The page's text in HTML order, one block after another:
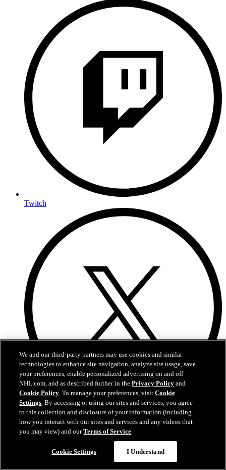
Twitch
Twitter
We and our third-party partners may use cookies and similar
technologies to enhance site navigation, analyze site usage, save
your preferences, enable personalized advertising on and off
NHL.com, and as described further in thePrivacy Policy and
Cookie Policy. To manage your preferences, visitCookie
Settings. By accessing or using our sites and services, you agree
to this collection and disclosure of your information (including
how you interact with our sites and services and any videos that
you may view) and ourTerms of Service.
Cookie Settings I Understand